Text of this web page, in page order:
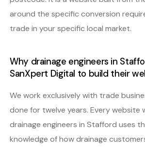
around the specific conversion
trade in your specific local market.
Why drainage engineers in
SanXpert Digital to build their
We work exclusively with trade
done for twelve years. Every website
drainage engineers in Stafford uses
knowledge of how drainage